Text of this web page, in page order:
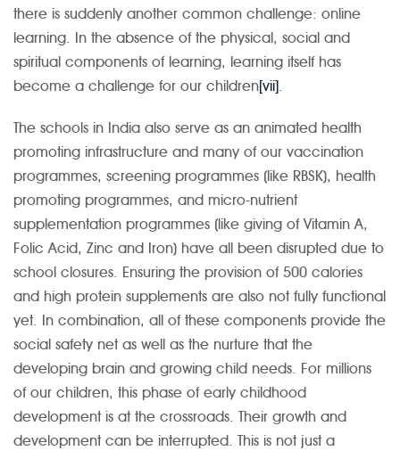
there is suddenly another common challenge: online
learning. In the absence of the physical, social and
spiritual components of learning, learning itself has
become a challenge for our children[vii].
The schools in India also serve as an animated health
promoting infrastructure and many of our vaccination
programmes, screening programmes (like RBSK), health
promoting programmes, and micro-nutrient
supplementation programmes (like giving of Vitamin A,
Folic Acid, Zinc and Iron) have all been disrupted due to
school closures. Ensuring the provision of 500 calories
and high protein supplements are also not fully functional
yet. In combination, all of these components provide the
social safety net as well as the nurture that the
developing brain and growing child needs. For millions
of our children, this phase of early childhood
development is at the crossroads. Their growth and
development can be interrupted. This is not just a